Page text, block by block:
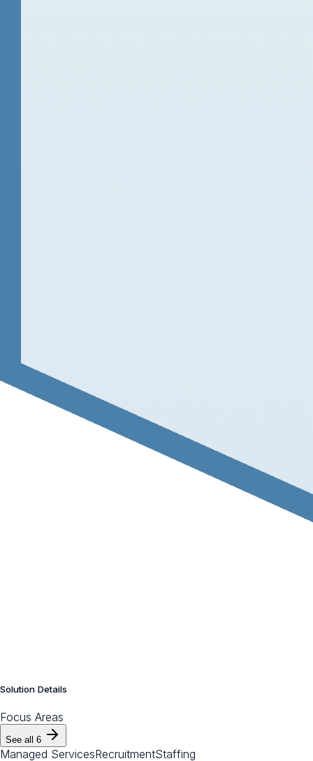
Solution Details
Focus Areas
See all 6
Managed ServicesRecruitmentStaffing